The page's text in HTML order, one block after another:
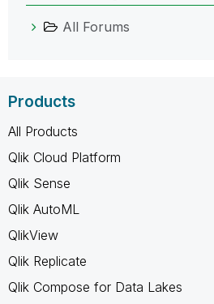
All Forums
Products
All Products
Qlik Cloud Platform
Qlik Sense
Qlik AutoML
QlikView
Qlik Replicate
Qlik Compose for Data Lakes